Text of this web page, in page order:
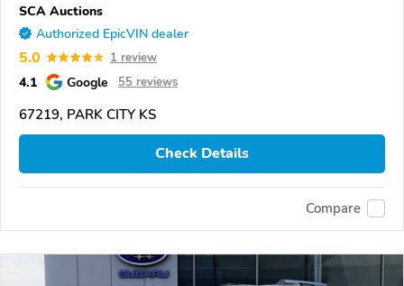
SCA Auctions
Authorized EpicVIN dealer
5.0 1 review
4.1 Google 55 reviews
67219, PARK CITY KS
Check Details
Compare